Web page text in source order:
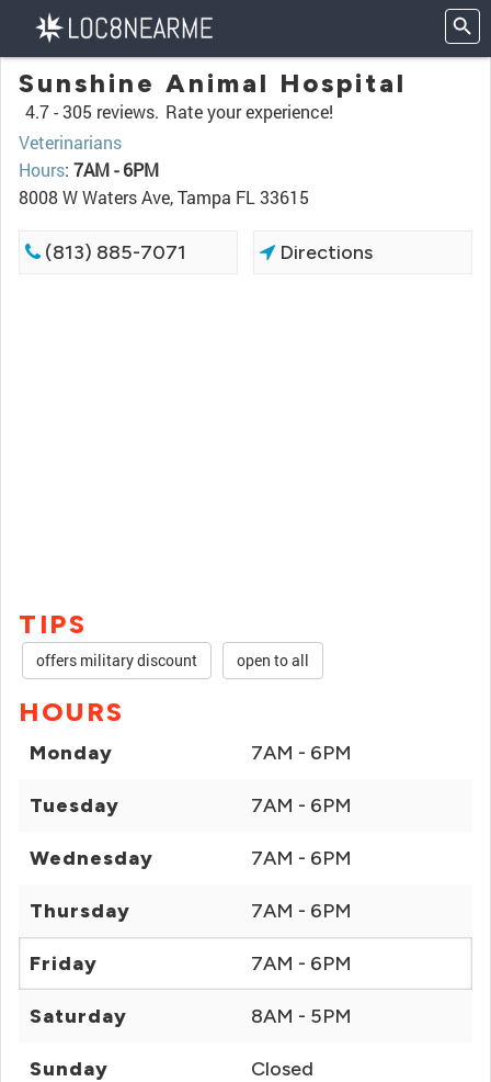
Sunshine Animal Hospital
4.7 -305 reviews. Rate your experience!
Veterinarians
Hours: 7AM - 6PM
8008 W Waters Ave, Tampa FL 33615
(813) 885-7071 Directions
TIPS
offers military discount open to all
HOURS
Monday 7AM - 6PM
Tuesday 7AM - 6PM
Wednesday 7AM - 6PM
Thursday 7AM - 6PM
Friday 7AM - 6PM
Saturday 8AM - 5PM
Sunday Closed